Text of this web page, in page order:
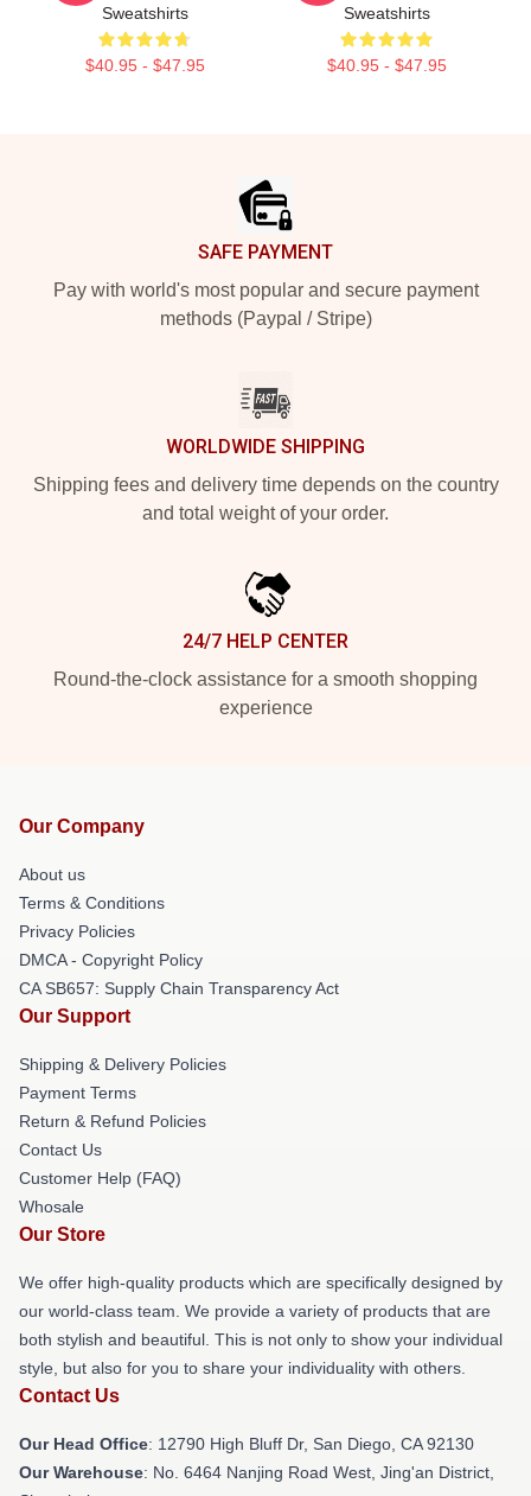
Sweatshirts
$40.95 - $47.95
Sweatshirts
$40.95 - $47.95
SAFE PAYMENT
Pay with world's most popular and secure payment
methods (Paypal / Stripe)
WORLDWIDE SHIPPING
Shipping fees and delivery time depends on the country
and total weight of your order.
24/7 HELP CENTER
Round-the-clock assistance for a smooth shopping
experience
Our Company
About us
Terms & Conditions
Privacy Policies
DMCA - Copyright Policy
CA SB657: Supply Chain Transparency Act
Our Support
Shipping & Delivery Policies
Payment Terms
Return & Refund Policies
Contact Us
Customer Help (FAQ)
Whosale
Our Store
We offer high-quality products which are specifically designed by
our world-class team. We provide a variety of products that are
both stylish and beautiful. This is not only to show your individual
style, but also for you to share your individuality with others.
Contact Us
Our Head Office: 12790 High Bluff Dr, San Diego, CA 92130
Our Warehouse: No. 6464 Nanjing Road West, Jing'an District,